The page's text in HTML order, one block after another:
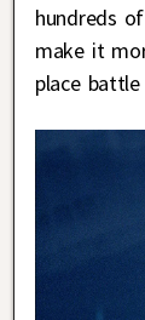
hundreds
make it
place